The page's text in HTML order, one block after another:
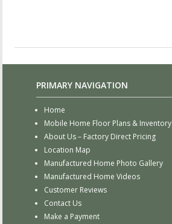
PRIMARY NAVIGATION
Home
Mobile Home Floor Plans & Inventory
About Us – Factory Direct Pricing
Location Map
Manufactured Home Photo Gallery
Manufactured Home Videos
Customer Reviews
Contact Us
Make a Payment